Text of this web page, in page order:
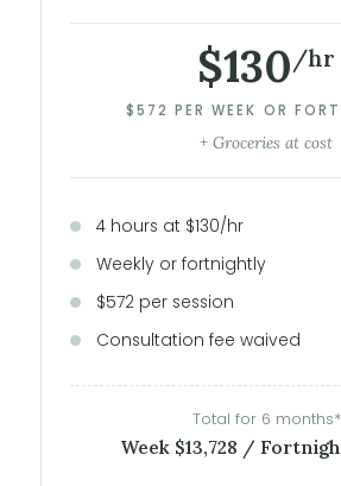
$130 /hr
$572 PER WEEK OR
+ Groceries at cost
4 hours at $130/hr
Weekly or fortnightly
$572 per session
Consultation fee waived
Total for 6 months*
Week $13,728 /